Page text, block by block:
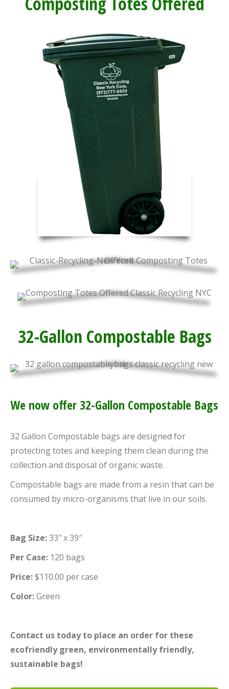
32-Gallon Compostable Bags
We now offer 32-Gallon Compostable Bags
32 Gallon Compostable bags are designed for
protecting totes and keeping them clean during the
collection and disposal of organic waste.
Compostable bags are made from a resin that can be
consumed by micro-organisms that live in our soils.
Bag Size:33″ x 39″
Per Case: 120 bags
Price:$110.00 per case
Color:Green
Contact us today to place an order for these
ecofriendly green, environmentally friendly,
sustainable bags!